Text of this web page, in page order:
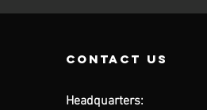
contact us
Headquarters: